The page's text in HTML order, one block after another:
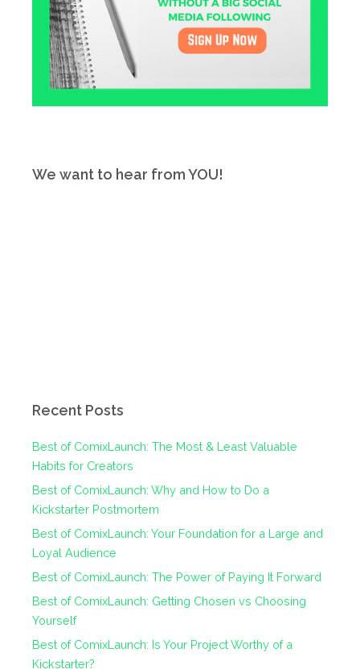
We want to hear from YOU!
Recent Posts
Best of ComixLaunch: The Most & Least Valuable
Habits for Creators
Best of ComixLaunch: Why and How to Do a
Kickstarter Postmortem
Best of ComixLaunch: Your Foundation for a Large and
Loyal Audience
Best of ComixLaunch: The Power of Paying It Forward
Best of ComixLaunch: Getting Chosen vs Choosing
Yourself
Best of ComixLaunch: Is Your Project Worthy of a
Kickstarter?